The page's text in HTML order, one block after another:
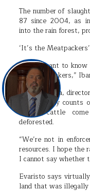
The number of
87 since 2004, as
into the rain forest,
‘It’s the Meatpackers’
“If you want to know
the meatpackers,”
Angela Garcia,
the company
ensure cattle
deforested.
“We’re not in
resources. I hope the
I cannot say whether
Evaristo says
land that was illegally